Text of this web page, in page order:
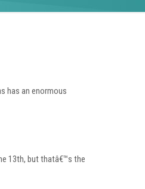
has an enormous
13th, but thatâ€™s the